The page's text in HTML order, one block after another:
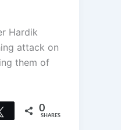
Hardik
attack on
them of
Tweet 0
SHARES